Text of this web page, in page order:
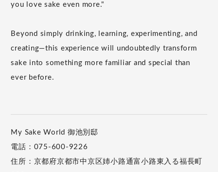
you love sake even more."
Beyond simply drinking, learning, experimenting, and
creating—this experience will undoubtedly transform
sake into something more familiar and special than
ever before.
My Sake World 御池別邸
電話：075-600-9226
住所：京都府京都市中京区姉小路通富小路東入る福長町